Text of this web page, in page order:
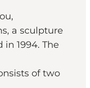
a sculpture
1994. The
of two